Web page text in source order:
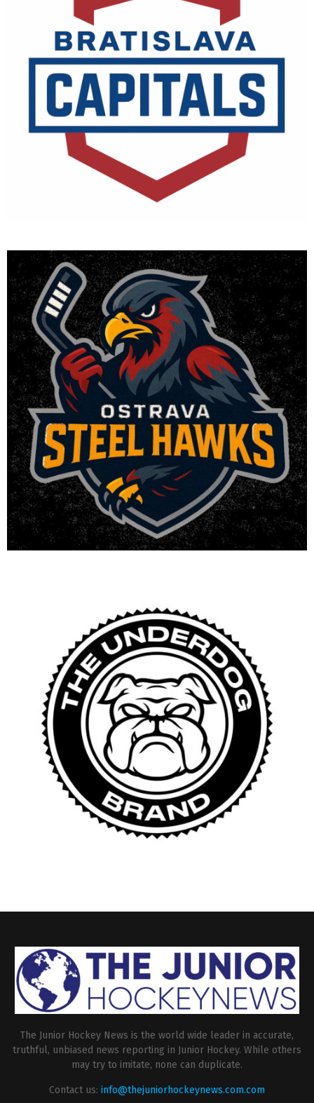
The Junior Hockey News is the world wide leader in accurate,
truthful, unbiased news reporting in Junior Hockey. While others
may try to imitate, none can duplicate.
Contact us: info@thejuniorhockeynews.com.com